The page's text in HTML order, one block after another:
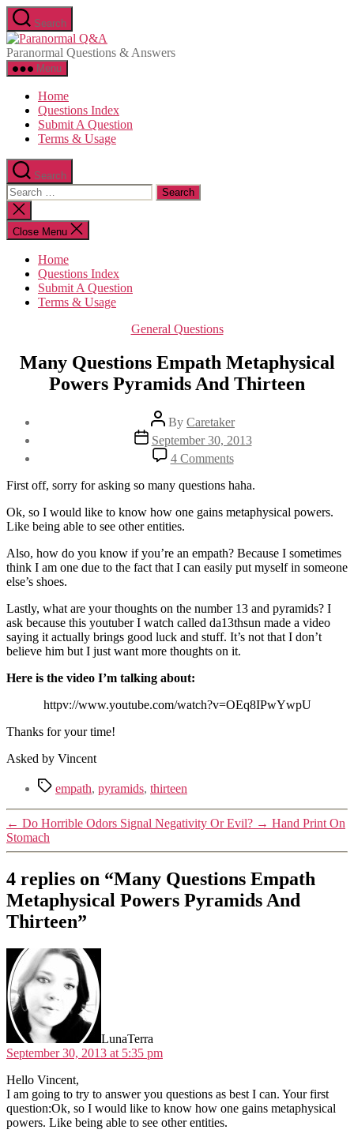
Skip
to
the
content
Search
Q&A
Paranormal Questions & Answers
Menu
Home
Questions Index
Submit A Question
Terms & Usage
Search
Search
for:
Close
search
Close Menu
Home
Questions Index
Submit A Question
Terms & Usage
Categories
General Questions
Many Questions Empath Metaphysical
Powers Pyramids And Thirteen
Post
author
By Caretaker
Post
date
September 30, 2013
4 Commentson
Many
Questions
Metaphysical
And
Thirteen
First off, sorry for asking so many questions haha.
Ok, so I would like to know how one gains metaphysical powers.
Like being able to see other entities.
Also, how do you know if you’re an empath? Because I sometimes
think I am one due to the fact that I can easily put myself in someone
else’s shoes.
Lastly, what are your thoughts on the number 13 and pyramids? I
ask because this youtuber I watch called da13thsun made a video
saying it actually brings good luck and stuff. It’s not that I don’t
believe him but I just want more thoughts on it.
Here is the video I’m talking about:
httpv://www.youtube.com/watch?v=OEq8IPwYwpU
Thanks for your time!
Asked by Vincent
Tagsempath, pyramids, thirteen
← Do Horrible Odors Signal Negativity Or Evil? → Hand Print On
Stomach
4 replies on “Many Questions Empath
Metaphysical Powers Pyramids And
Thirteen”
LunaTerra
September 30, 2013 at 5:35 pm
Hello Vincent,
I am going to try to answer you questions as best I can. Your first
question:Ok, so I would like to know how one gains metaphysical
powers. Like being able to see other entities.